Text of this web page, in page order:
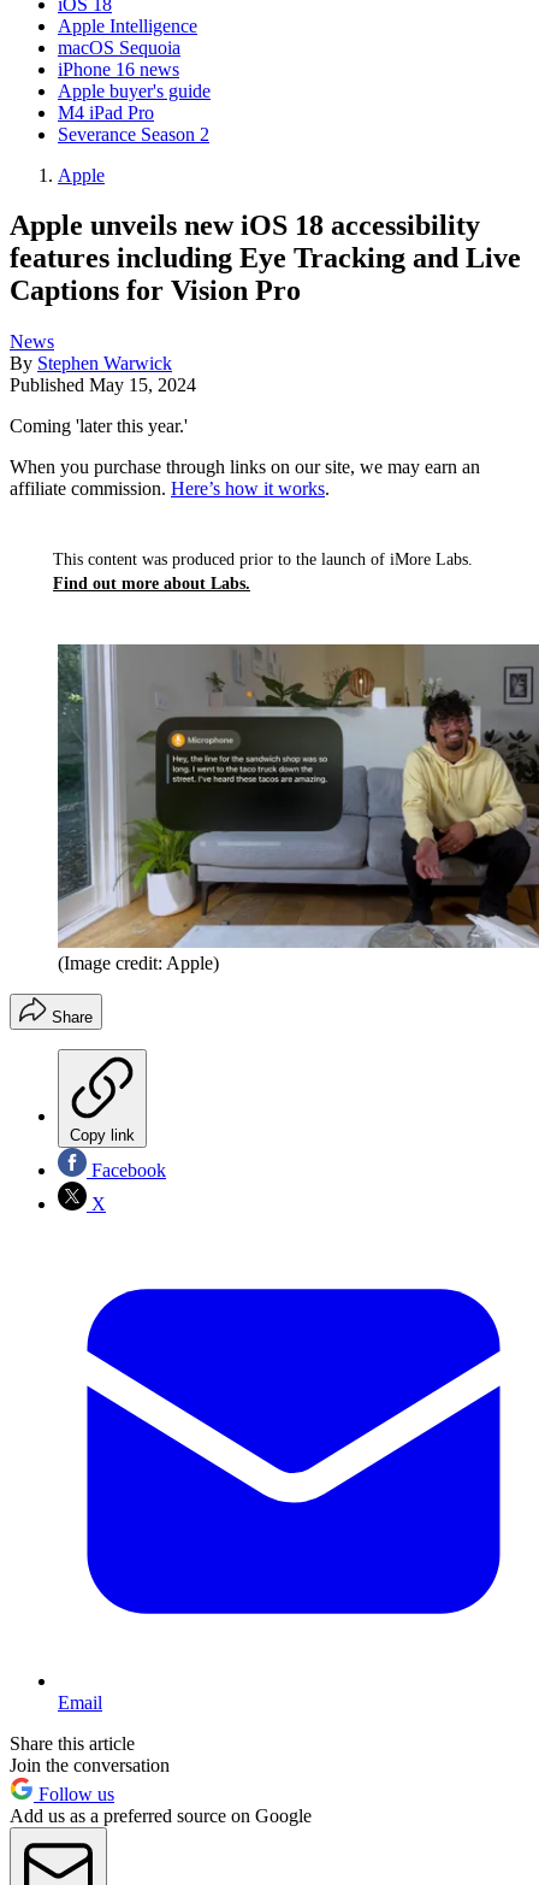
Apple Intelligence
macOS Sequoia
iPhone 16 news
Apple buyer's guide
M4 iPad Pro
Severance Season 2
Apple
Apple unveils new iOS 18 accessibility
features including Eye Tracking and Live
Captions for Vision Pro
News
By Stephen Warwick
Published May 15, 2024
Coming 'later this year.'
When you purchase through links on our site, we may earn an
affiliate commission. Here’s how it works.
This content was produced prior to the launch of iMore Labs.
Find out more about Labs.
(Image credit: Apple)
Share
Copy link
Facebook
X
Email
Share this article
Join the conversation
Follow us
Add us as a preferred source on Google